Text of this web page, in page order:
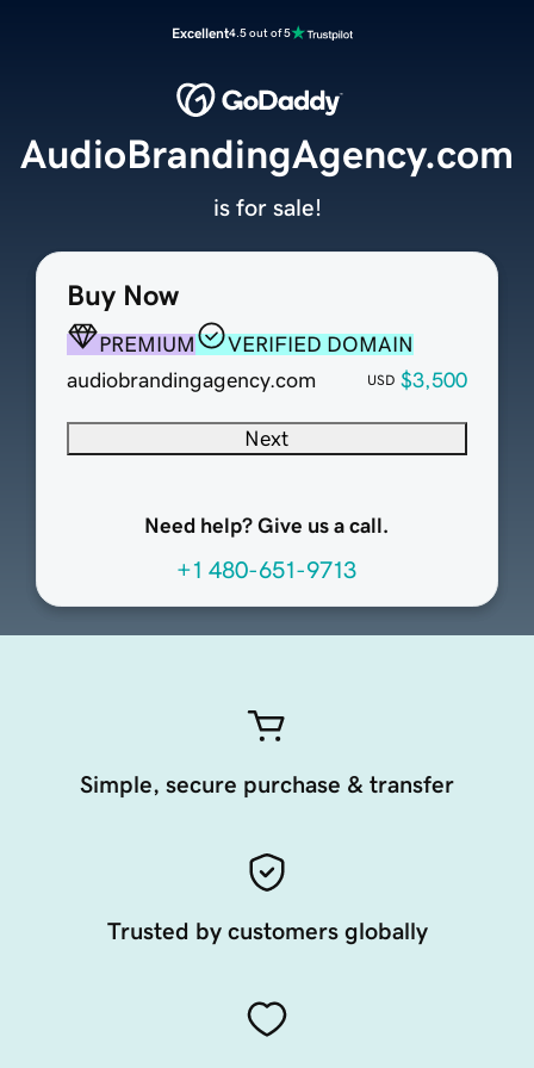
Excellent4.5 out of 5
Buy Now
PREMIUM
VERIFIED DOMAIN
audiobrandingagency.com
USD $3,500
Next
Need help? Give us a call.
+1 480-651-9713
AudioBrandingAgency.com
is for sale!
Simple, secure purchase & transfer
Trusted by customers globally